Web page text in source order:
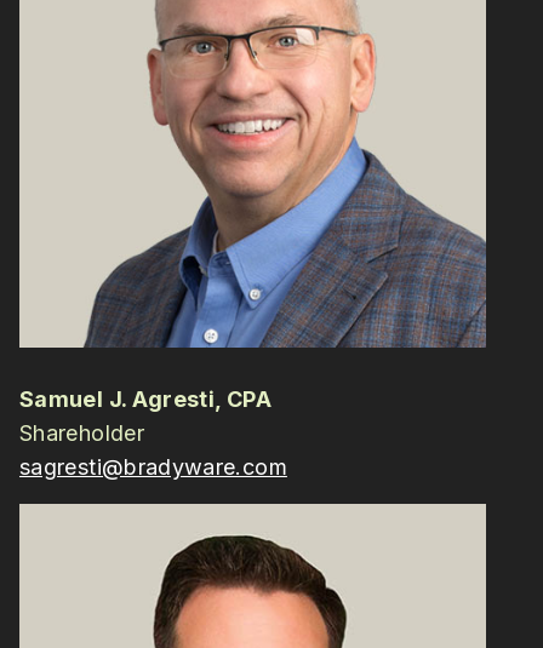
Samuel J. Agresti, CPA
Shareholder
sagresti@bradyware.com